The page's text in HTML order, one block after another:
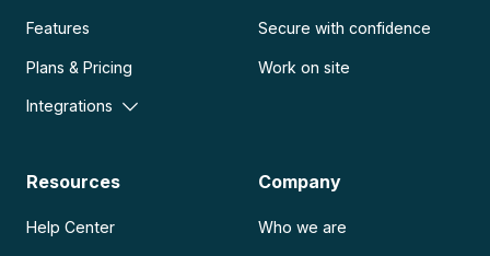
Features
Plans & Pricing
Integrations
Secure with confidence
Work on site
Resources
Help Center
Company
Who we are